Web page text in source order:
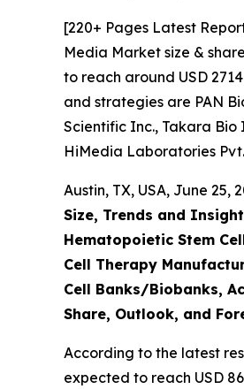
[220+ Pages Latest
Media Market size &
to reach around USD
and strategies are PAN
Scientific Inc., Takara Bio
HiMedia Laboratories
Austin, TX, USA, June
Size, Trends and
Hematopoietic Stem
Cell Therapy
Cell Banks/Biobanks,
Share, Outlook, and
According to the latest
expected to reach USD